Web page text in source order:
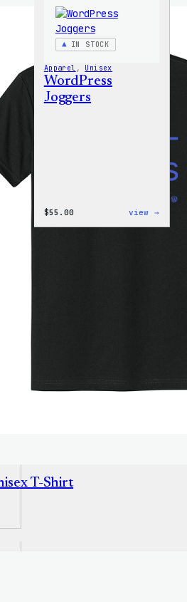
T-Shirt
IN STOCK
Apparel , Unisex
WordPress
Joggers
$55.00 view →